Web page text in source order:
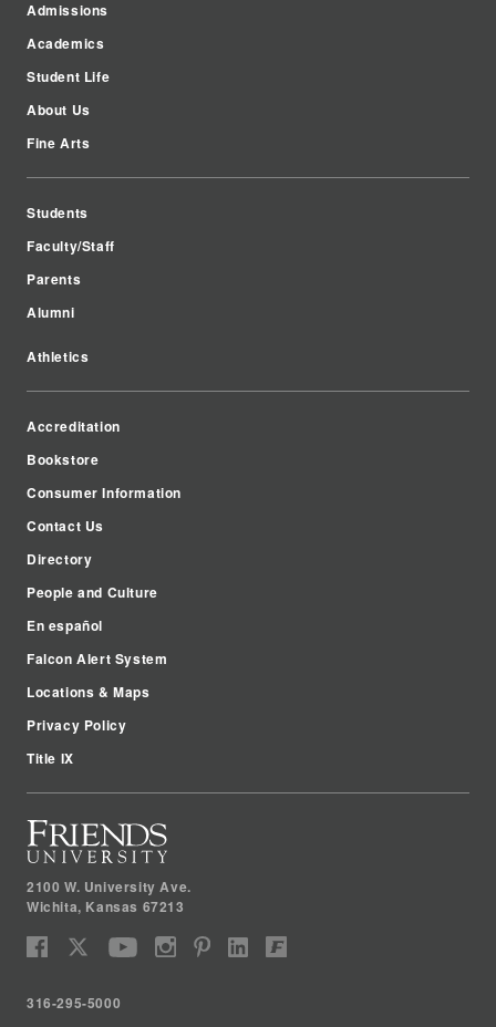
2100 W. University Ave.
Wichita, Kansas 67213
Admissions
Academics
Student Life
About Us
Fine Arts
Students
Faculty/Staff
Parents
Alumni
Athletics
Accreditation
Bookstore
Consumer Information
Contact Us
Directory
People and Culture
En español
Falcon Alert System
Locations & Maps
Privacy Policy
Title IX
316-295-5000